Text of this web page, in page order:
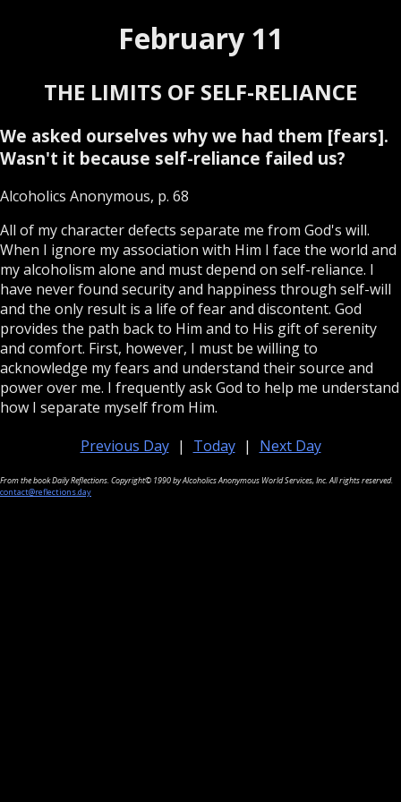
February 11
THE LIMITS OF SELF-RELIANCE
We asked ourselves why we had them [fears].
Wasn't it because self-reliance failed us?
Alcoholics Anonymous, p. 68
All of my character defects separate me from God's will.
When I ignore my association with Him I face the world and
my alcoholism alone and must depend on self-reliance. I
have never found security and happiness through self-will
and the only result is a life of fear and discontent. God
provides the path back to Him and to His gift of serenity
and comfort. First, however, I must be willing to
acknowledge my fears and understand their source and
power over me. I frequently ask God to help me understand
how I separate myself from Him.
Previous Day | Today | Next Day
From the book Daily Reflections. Copyright© 1990 by Alcoholics Anonymous World Services, Inc. All rights reserved.
contact@reflections.day